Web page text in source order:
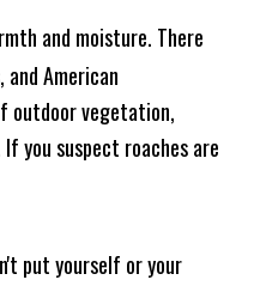
and moisture. There
American
outdoor vegetation,
you suspect roaches are
put yourself or your